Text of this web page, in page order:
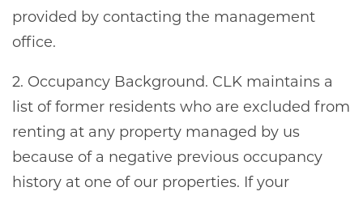
provided by contacting the management
office.
2. Occupancy Background. CLK maintains a
list of former residents who are excluded from
renting at any property managed by us
because of a negative previous occupancy
history at one of our properties. If your